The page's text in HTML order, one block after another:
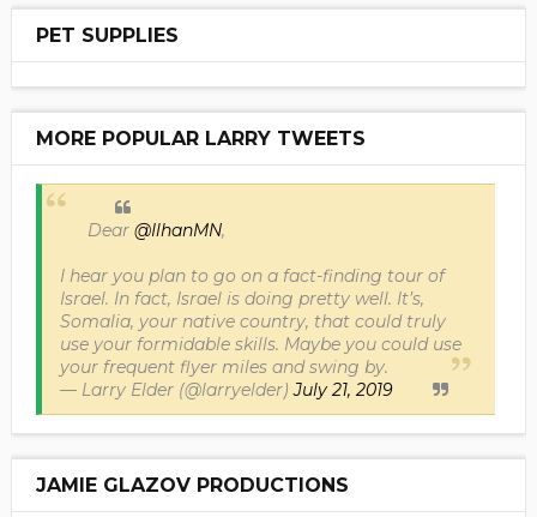
PET SUPPLIES
MORE POPULAR LARRY TWEETS
Dear @IlhanMN,
I hear you plan to go on a fact-finding tour of
Israel. In fact, Israel is doing pretty well. It’s,
Somalia, your native country, that could truly
use your formidable skills. Maybe you could use
your frequent flyer miles and swing by.
— Larry Elder (@larryelder)July 21, 2019
JAMIE GLAZOV PRODUCTIONS